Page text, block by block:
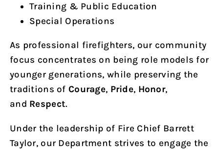
Training & Public Education
Special Operations
As professional firefighters, our community
focus concentrates on being role models for
younger generations, while preserving the
traditions of Courage, Pride, Honor,
and Respect.
Under the leadership of Fire Chief Barrett
Taylor, our Department strives to engage the